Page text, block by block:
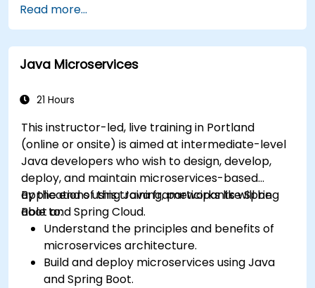
deployment.
Monitor and maintain the health of
microservices in production.
Apply best practices for security and
Read more...
Java Microservices
21 Hours
This instructor-led, live training in Portland
(online or onsite) is aimed at intermediate-level
Java developers who wish to design, develop,
deploy, and maintain microservices-based
applications using Java frameworks like Spring
Boot and Spring Cloud.
By the end of this training, participants will be
able to:
Understand the principles and benefits of
microservices architecture.
Build and deploy microservices using Java
and Spring Boot.